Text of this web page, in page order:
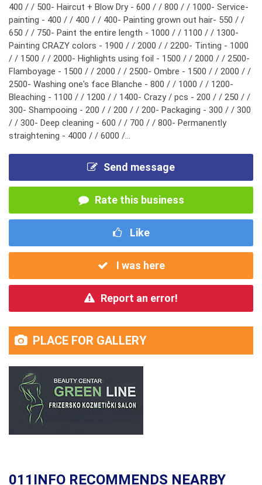
400 / / 500- Haircut + Blow Dry - 600 / / 800 / / 1000- Service-
painting - 400 / / 400 / / 400- Painting grown out hair- 550 / /
650 / / 750- Paint the entire length - 1000 / / 1100 / / 1300-
Painting CRAZY colors - 1900 / / 2000 / / 2200- Tinting - 1000
/ / 1500 / / 2000- Highlights using foil - 1500 / / 2000 / / 2500-
Flamboyage - 1500 / / 2000 / / 2500- Ombre - 1500 / / 2000 / /
2500- Washing one's face Blanche - 800 / / 1000 / / 1200-
Bleaching - 1100 / / 1200 / / 1400- Crazy / pcs - 200 / / 250 / /
300- Shampooing - 200 / / 200 / / 200- Packaging - 300 / / 300
/ / 300- Deep cleaning - 600 / / 700 / / 800- Permanently
straightening - 4000 / / 6000 /...
Send message
Rate this business
Like
I was here
Report an error!
PLACE FOR GALLERY
011INFO RECOMMENDS NEARBY